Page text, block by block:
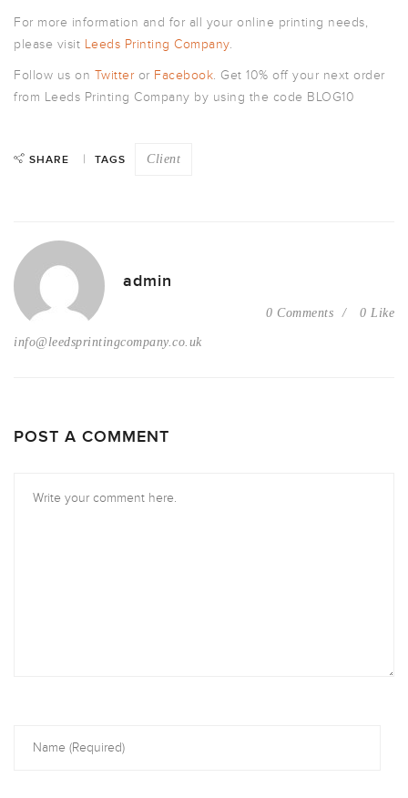
For more information and for all your online printing needs,
please visit Leeds Printing Company.
Follow us on Twitteror Facebook. Get 10% off your next order
from Leeds Printing Company by using the code BLOG10
SHARE TAGS Client
admin
info@leedsprintingcompany.co.uk
0 Comments 0 Like
POST A COMMENT